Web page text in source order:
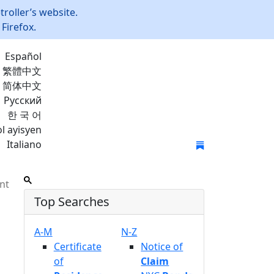
website.
Español
繁體中文
简体中文
Русский
한 국 어
ayisyen
Italiano
Top Searches
A-M
Certificate
of
N-Z
Notice of
Claim